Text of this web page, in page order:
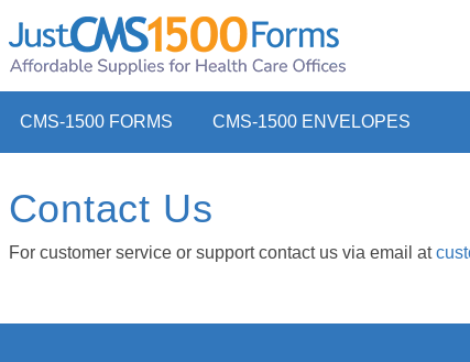
CMS-1500 FORMS CMS-1500 ENVELOPES
Contact Us
For customer service or support contact us via email at